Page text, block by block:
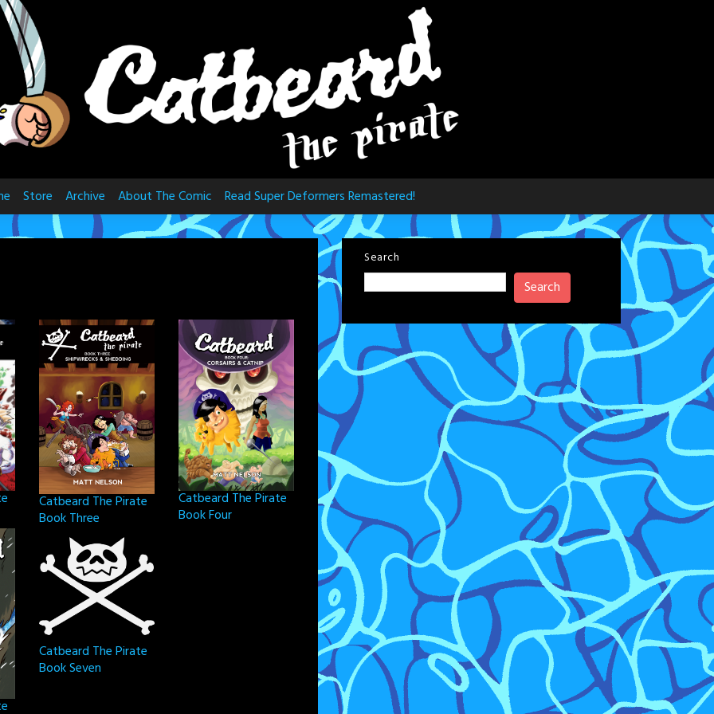
Store Archive About The Comic Read Super Deformers Remastered!
Catbeard The Pirate
Book Three
Catbeard The Pirate
Book Four
Catbeard The Pirate
Book Seven
Search
Search